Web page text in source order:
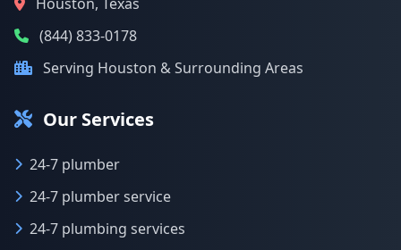
(844) 833-0178
Serving Houston & Surrounding Areas
Our Services
24-7 plumber
24-7 plumber service
24-7 plumbing services